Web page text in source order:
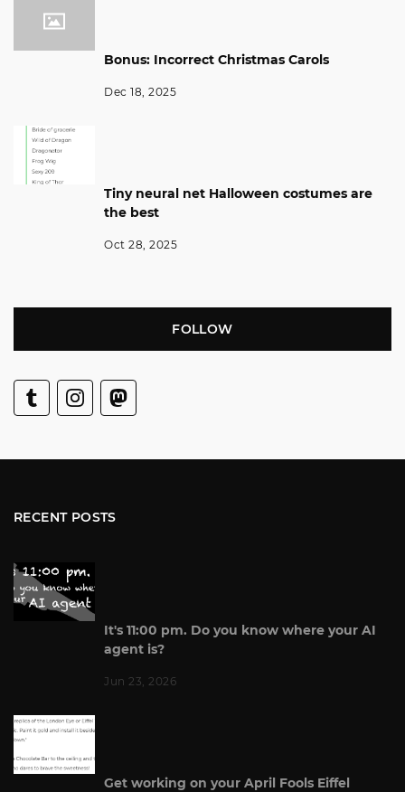
Bonus: Incorrect Christmas Carols
Dec 18, 2025
Tiny neural net Halloween costumes are
the best
Oct 28, 2025
FOLLOW
RECENT POSTS
It's 11:00 pm. Do you know where your AI
agent is?
Jun 23, 2026
Get working on your April Fools Eiffel